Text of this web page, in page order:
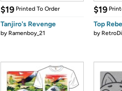
$19 Printed To Order
Tanjiro's Revenge
by Ramenboy_21
$19
Top
by